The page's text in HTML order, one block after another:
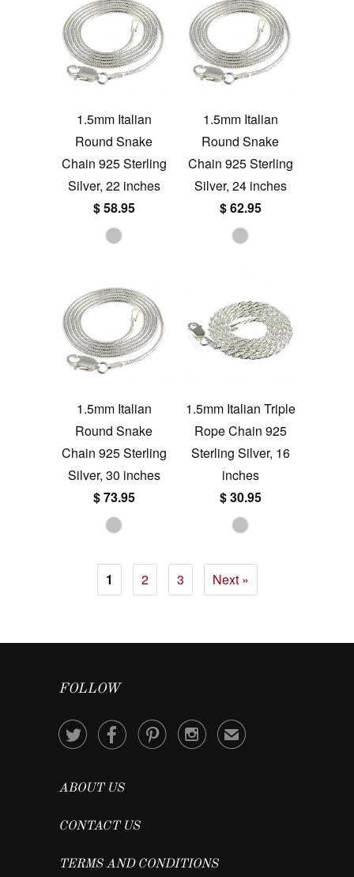
1.5mm Italian
Round Snake
Chain 925 Sterling
Silver, 22 inches
$ 58.95
1.5mm Italian
Round Snake
Chain 925 Sterling
Silver, 24 inches
$ 62.95
1.5mm Italian
Round Snake
Chain 925 Sterling
Silver, 30 inches
$ 73.95
1.5mm Italian Triple
Rope Chain 925
Sterling Silver, 16
inches
$ 30.95
1 2 3 Next »
FOLLOW
    ✉
ABOUT US
CONTACT US
TERMS AND CONDITIONS